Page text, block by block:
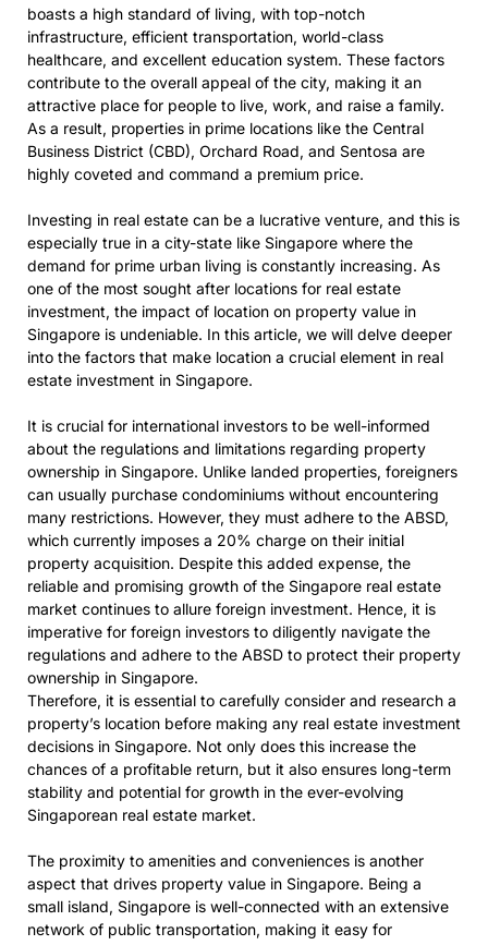
boasts a high standard of living, with top-notch
infrastructure, efficient transportation, world-class
healthcare, and excellent education system. These factors
contribute to the overall appeal of the city, making it an
attractive place for people to live, work, and raise a family.
As a result, properties in prime locations like the Central
Business District (CBD), Orchard Road, and Sentosa are
highly coveted and command a premium price.
Investing in real estate can be a lucrative venture, and this is
especially true in a city-state like Singapore where the
demand for prime urban living is constantly increasing. As
one of the most sought after locations for real estate
investment, the impact of location on property value in
Singapore is undeniable. In this article, we will delve deeper
into the factors that make location a crucial element in real
estate investment in Singapore.
It is crucial for international investors to be well-informed
about the regulations and limitations regarding property
ownership in Singapore. Unlike landed properties, foreigners
can usually purchase condominiums without encountering
many restrictions. However, they must adhere to the ABSD,
which currently imposes a 20% charge on their initial
property acquisition. Despite this added expense, the
reliable and promising growth of the Singapore real estate
market continues to allure foreign investment. Hence, it is
imperative for foreign investors to diligently navigate the
regulations and adhere to the ABSD to protect their property
ownership in Singapore.
Therefore, it is essential to carefully consider and research a
property’s location before making any real estate investment
decisions in Singapore. Not only does this increase the
chances of a profitable return, but it also ensures long-term
stability and potential for growth in the ever-evolving
Singaporean real estate market.
The proximity to amenities and conveniences is another
aspect that drives property value in Singapore. Being a
small island, Singapore is well-connected with an extensive
network of public transportation, making it easy for